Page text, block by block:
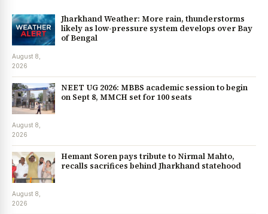
Jharkhand Weather: More rain, thunderstorms
likely as low-pressure system develops over Bay
of Bengal
August 8,
2026
NEET UG 2026: MBBS academic session to begin
on Sept 8, MMCH set for 100 seats
August 8,
2026
Hemant Soren pays tribute to Nirmal Mahto,
recalls sacrifices behind Jharkhand statehood
August 8,
2026